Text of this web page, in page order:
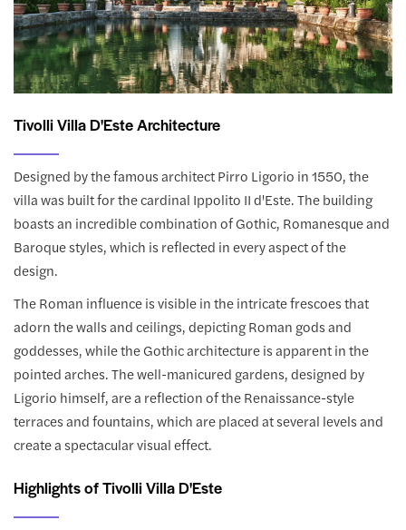
Tivolli Villa D'Este Architecture
Designed by the famous architect Pirro Ligorio in 1550, the
villa was built for the cardinal Ippolito II d'Este. The building
boasts an incredible combination of Gothic, Romanesque and
Baroque styles, which is reflected in every aspect of the
design.
The Roman influence is visible in the intricate frescoes that
adorn the walls and ceilings, depicting Roman gods and
goddesses, while the Gothic architecture is apparent in the
pointed arches. The well-manicured gardens, designed by
Ligorio himself, are a reflection of the Renaissance-style
terraces and fountains, which are placed at several levels and
create a spectacular visual effect.
Highlights of Tivolli Villa D'Este